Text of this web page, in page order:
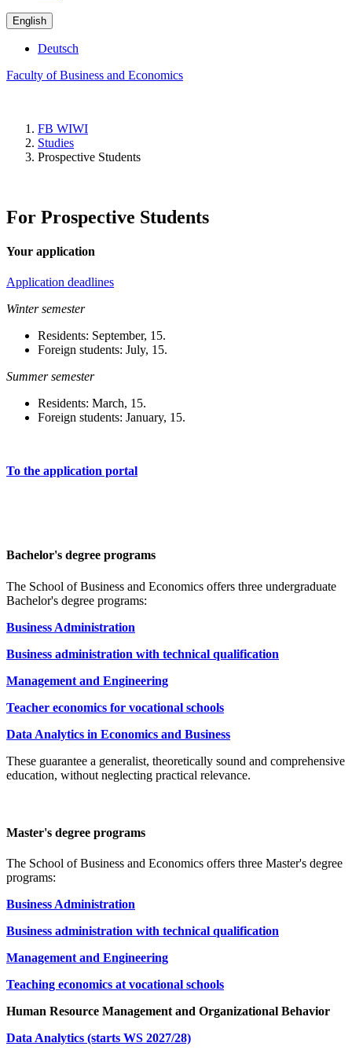
English
Deutsch
Faculty of Business and Economics
FB WIWI
Studies
Prospective Students
For Prospective Students
Your application
Application deadlines
Winter semester
Residents: September, 15.
Foreign students: July, 15.
Summer semester
Residents: March, 15.
Foreign students: January, 15.
To the application portal
Bachelor's degree programs
The School of Business and Economics offers three undergraduate
Bachelor's degree programs:
Business Administration
Business administration with technical qualification
Management and Engineering
Teacher economics for vocational schools
Data Analytics in Economics and Business
These guarantee a generalist, theoretically sound and comprehensive
education, without neglecting practical relevance.
Master's degree programs
The School of Business and Economics offers three Master's degree
programs:
Business Administration
Business administration with technical qualification
Management and Engineering
Teaching economics at vocational schools
Human Resource Management and Organizational Behavior
Data Analytics (starts WS 2027/28)